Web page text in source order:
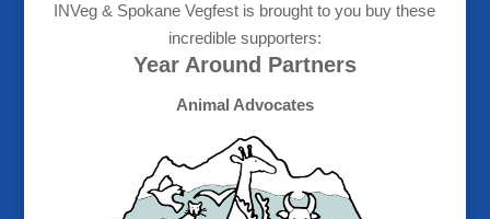
INVeg & Spokane Vegfest is brought to you buy these
incredible supporters:
Year Around Partners
Animal Advocates